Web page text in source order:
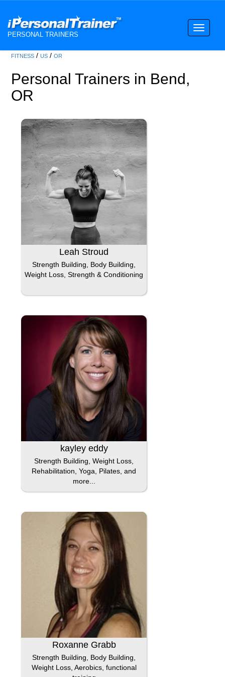
PERSONAL TRAINERS
Toggle
FITNESS /US /OR
Personal Trainers in Bend,
OR
Leah Stroud
Strength Building, Body Building,
Weight Loss, Strength & Conditioning
kayley eddy
Strength Building, Weight Loss,
Rehabilitation, Yoga, Pilates, and
more...
Roxanne Grabb
Strength Building, Body Building,
Weight Loss, Aerobics, functional